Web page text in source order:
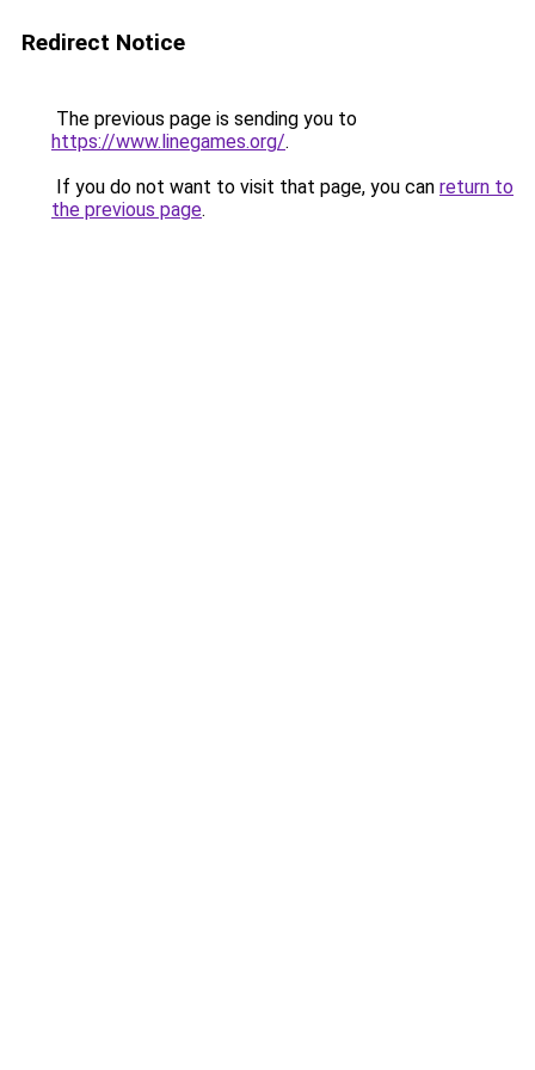
Redirect Notice
The previous page is sending you to
https://www.linegames.org/.
If you do not want to visit that page, you can return to
the previous page.